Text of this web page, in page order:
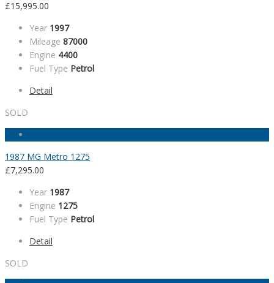
£15,995.00
Year 1997
Mileage 87000
Engine 4400
Fuel Type Petrol
Detail
SOLD
1987 MG Metro 1275
£7,295.00
Year 1987
Engine 1275
Fuel Type Petrol
Detail
SOLD